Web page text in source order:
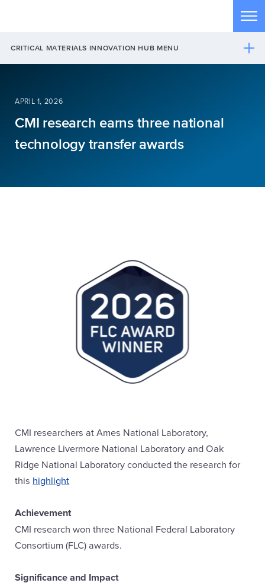
CRITICAL MATERIALS INNOVATION HUB MENU
APRIL 1, 2026
CMI research earns three national
technology transfer awards
CMI researchers at Ames National Laboratory,
Lawrence Livermore National Laboratory and Oak
Ridge National Laboratory conducted the research for
this highlight
Achievement
CMI research won three National Federal Laboratory
Consortium (FLC) awards.
Significance and Impact